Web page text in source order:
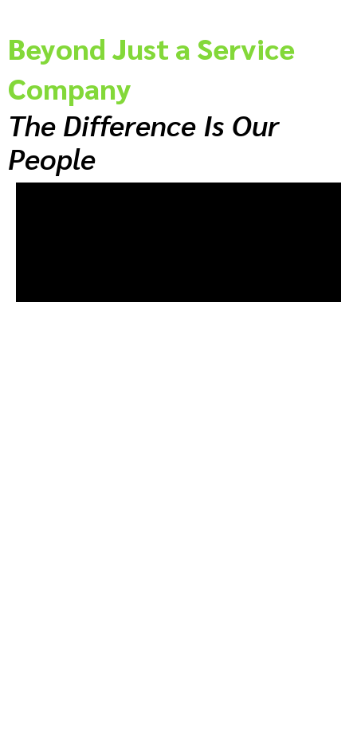
Beyond Just a Service
Company
The Difference Is Our
People